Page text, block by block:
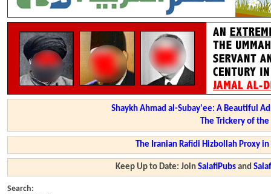
Shaykh Ahmad al-Subay'ee: A Beautiful
The Trickery of
The Iranian Rafidi Hizbollah Proxy
Keep Up to Date: JoinSalafiPubs and
Search: